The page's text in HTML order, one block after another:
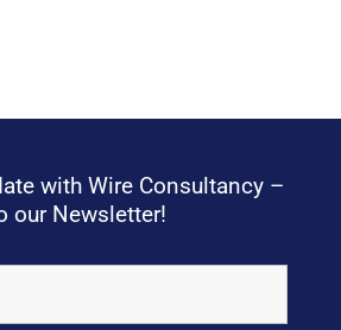
with Wire Consultancy –
our Newsletter!